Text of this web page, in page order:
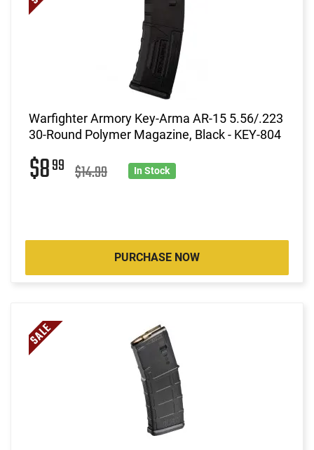
Warfighter Armory Key-Arma AR-15 5.56/.223
30-Round Polymer Magazine, Black - KEY-804
$899 $14.99 In Stock
PURCHASE NOW